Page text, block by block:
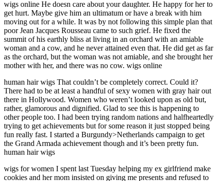
wigs online He doesn care about your daughter. He happy for her to
get hurt. Maybe give him an ultimatum or have a break with him
moving out for a while. It was by not following this simple plan that
poor Jean Jacques Rousseau came to such grief. He fixed the
summit of his earthly bliss at living in an orchard with an amiable
woman and a cow, and he never attained even that. He did get as far
as the orchard, but the woman was not amiable, and she brought her
mother with her, and there was no cow. wigs online
human hair wigs That couldn’t be completely correct. Could it?
There had to be at least a handful of sexy women with gray hair out
there in Hollywood. Women who weren’t looked upon as old but,
rather, glamorous and dignified. Glad to see this is happening to
other people too. I had been trying random nations and halfheartedly
trying to get achievements but for some reason it just stopped being
fun really fast. I started a Burgundy>Netherlands campaign to get
the Grand Armada achievement though and it’s been pretty fun.
human hair wigs
wigs for women I spent last Tuesday helping my ex girlfriend make
cookies and her mom insisted on giving me presents and refused to